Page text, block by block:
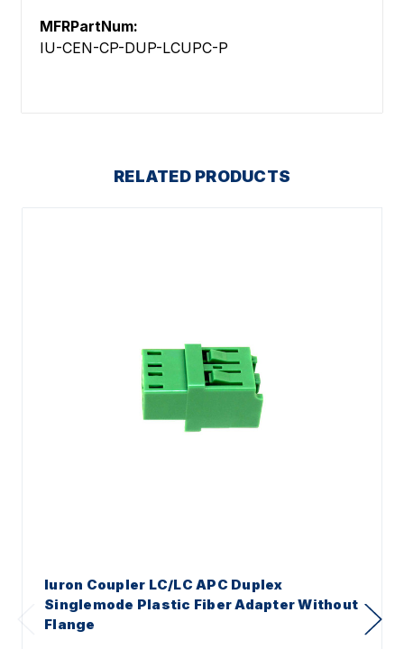
MFRPartNum:
IU-CEN-CP-DUP-LCUPC-P
RELATED PRODUCTS
Iuron Coupler LC/LC APC Duplex
Singlemode Plastic Fiber Adapter Without
Flange